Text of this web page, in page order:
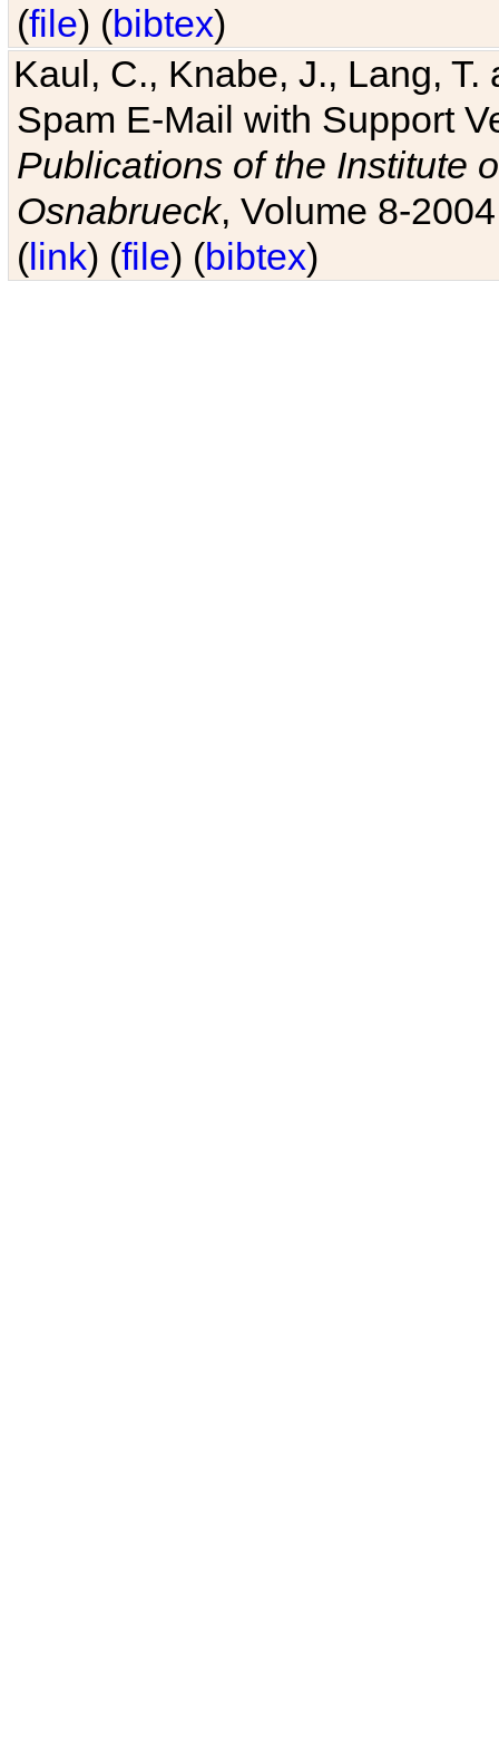
(file) (bibtex)
Kaul, C., Knabe, J., Lang,
Spam E-Mail with Support
Publications of the Institute
Osnabrueck, Volume 8-
(link) (file) (bibtex)